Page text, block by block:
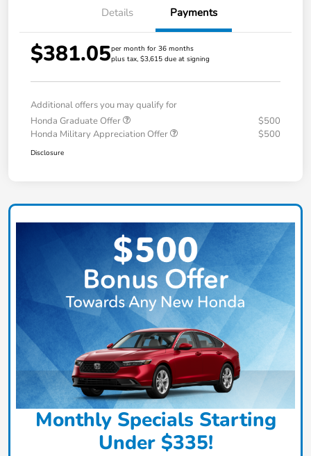
Details Payments
$381.05per month for 36 months
plus tax, $3,615 due at signing
Additional offers you may qualify for
Honda Graduate Offer
$500
Honda Military Appreciation Offer
$500
Disclosure
Monthly Specials Starting
Under $335!